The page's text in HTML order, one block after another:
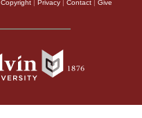
Copyright | Privacy | Contact | Give